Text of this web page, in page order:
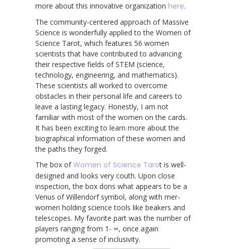
more about this innovative organization here.
The community-centered approach of Massive
Science is wonderfully applied to the Women of
Science Tarot, which features 56 women
scientists that have contributed to advancing
their respective fields of STEM (science,
technology, engineering, and mathematics).
These scientists all worked to overcome
obstacles in their personal life and careers to
leave a lasting legacy. Honestly, I am not
familiar with most of the women on the cards.
It has been exciting to learn more about the
biographical information of these women and
the paths they forged.
The box ofWomen of Science Tarot is well-
designed and looks very couth. Upon close
inspection, the box dons what appears to be a
Venus of Willendorf symbol, along with mer-
women holding science tools like beakers and
telescopes. My favorite part was the number of
players ranging from 1- ∞, once again
promoting a sense of inclusivity.